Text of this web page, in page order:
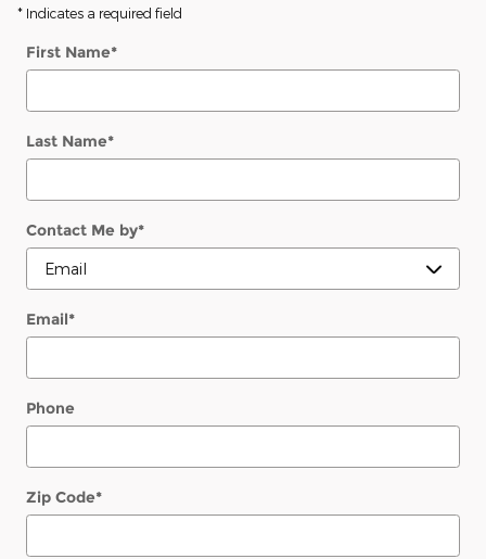
* Indicates a required field
First Name*
Last Name*
Contact Me by*
Email*
Phone
Zip Code*